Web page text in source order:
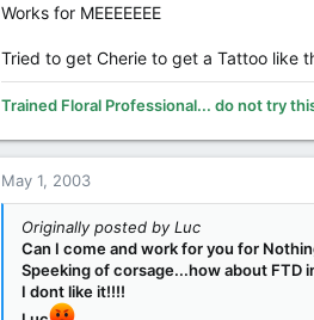
Works for MEEEEEEE
Tried to get Cherie to get a Tattoo like
Trained Floral Professional... do not try
May 1, 2003
Originally posted by Luc
Can I come and work for you for
Speeking of corsage...how about FTD
I dont like it!!!!